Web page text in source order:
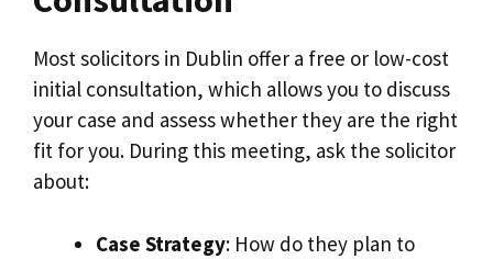
Most solicitors in Dublin offer a free or low-cost
initial consultation, which allows you to discuss
your case and assess whether they are the right
fit for you. During this meeting, ask the solicitor
about:
Case Strategy: How do they plan to